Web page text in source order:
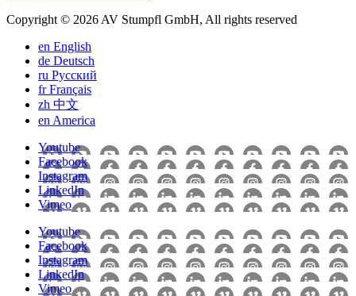
Copyright © 2026 AV Stumpfl GmbH, All rights reserved
en English
de Deutsch
ru Pусский
frFrançais
zh 中文
en America
Youtube
Facebook
Instagram
LinkedIn
Vimeo
Youtube
Facebook
Instagram
LinkedIn
Vimeo